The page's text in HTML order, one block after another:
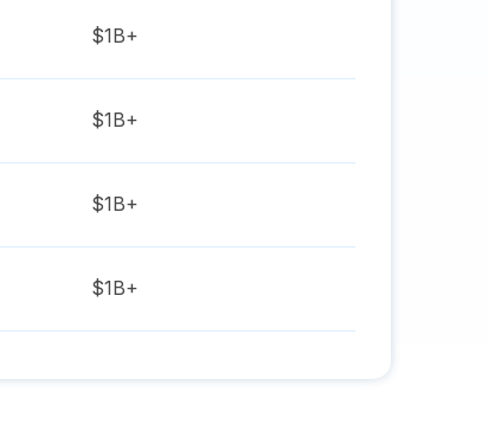
$1B+
$1B+
$1B+
$1B+